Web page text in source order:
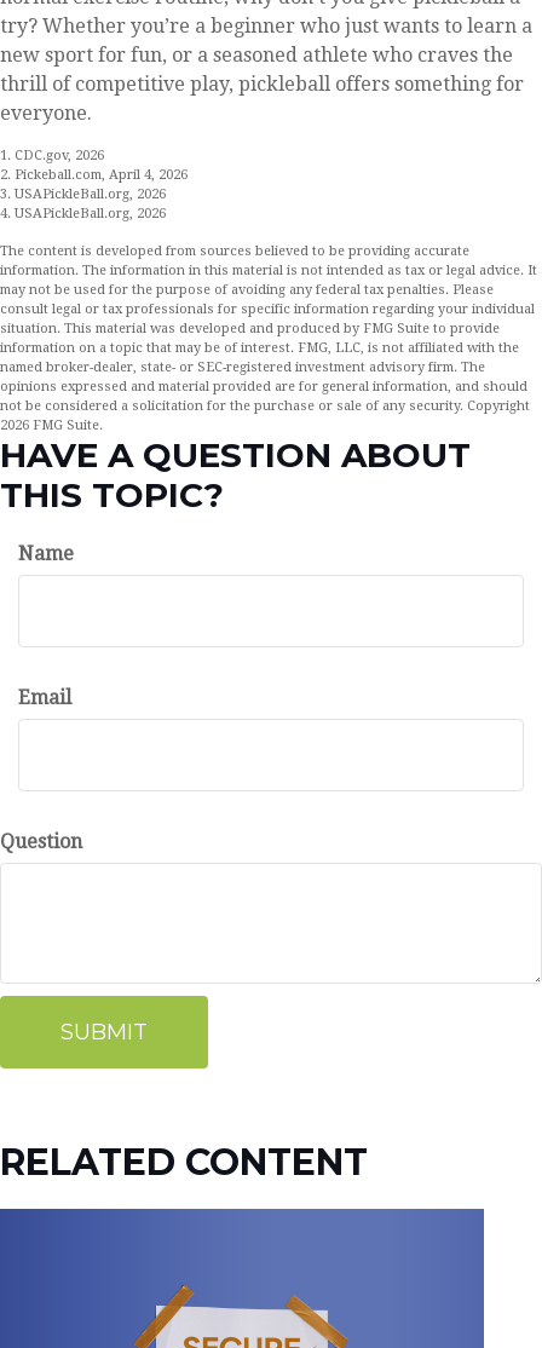
try? Whether you’re a beginner who just wants to learn a
new sport for fun, or a seasoned athlete who craves the
thrill of competitive play, pickleball offers something for
everyone.
1. CDC.gov, 2026
2. Pickeball.com, April 4, 2026
3. USAPickleBall.org, 2026
4. USAPickleBall.org, 2026
The content is developed from sources believed to be providing accurate
information. The information in this material is not intended as tax or legal advice. It
may not be used for the purpose of avoiding any federal tax penalties. Please
consult legal or tax professionals for specific information regarding your individual
situation. This material was developed and produced by FMG Suite to provide
information on a topic that may be of interest. FMG, LLC, is not affiliated with the
named broker-dealer, state- or SEC-registered investment advisory firm. The
opinions expressed and material provided are for general information, and should
not be considered a solicitation for the purchase or sale of any security. Copyright
2026 FMG Suite.
HAVE A QUESTION ABOUT
THIS TOPIC?
Name
Email
Question
RELATED CONTENT